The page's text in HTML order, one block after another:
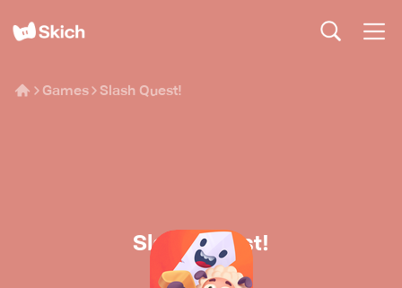
Games Slash Quest!
Slash Quest!
Big Green Pillow